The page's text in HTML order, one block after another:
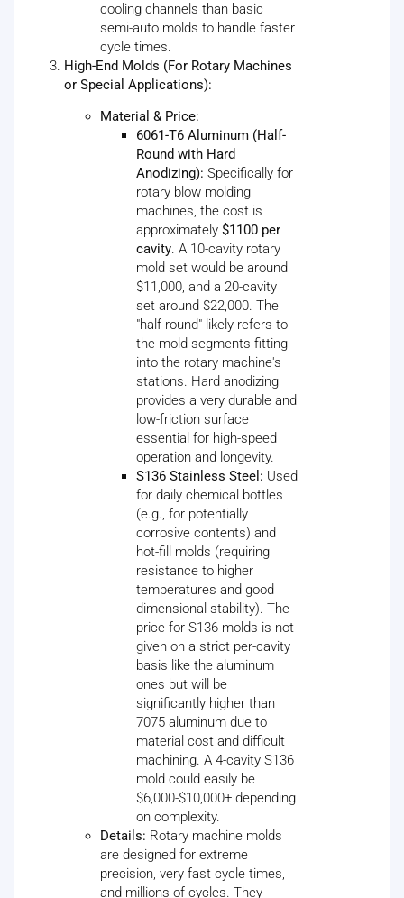
cooling channels than basic
semi-auto molds to handle faster
cycle times.
High-End Molds (For Rotary Machines
or Special Applications):
Material & Price:
6061-T6 Aluminum (Half-
Round with Hard
Anodizing): Specifically for
rotary blow molding
machines, the cost is
approximately $1100 per
cavity. A 10-cavity rotary
mold set would be around
$11,000, and a 20-cavity
set around $22,000. The
"half-round" likely refers to
the mold segments fitting
into the rotary machine's
stations. Hard anodizing
provides a very durable and
low-friction surface
essential for high-speed
operation and longevity.
S136 Stainless Steel: Used
for daily chemical bottles
(e.g., for potentially
corrosive contents) and
hot-fill molds (requiring
resistance to higher
temperatures and good
dimensional stability). The
price for S136 molds is not
given on a strict per-cavity
basis like the aluminum
ones but will be
significantly higher than
7075 aluminum due to
material cost and difficult
machining. A 4-cavity S136
mold could easily be
$6,000-$10,000+ depending
on complexity.
Details: Rotary machine molds
are designed for extreme
precision, very fast cycle times,
and millions of cycles. They